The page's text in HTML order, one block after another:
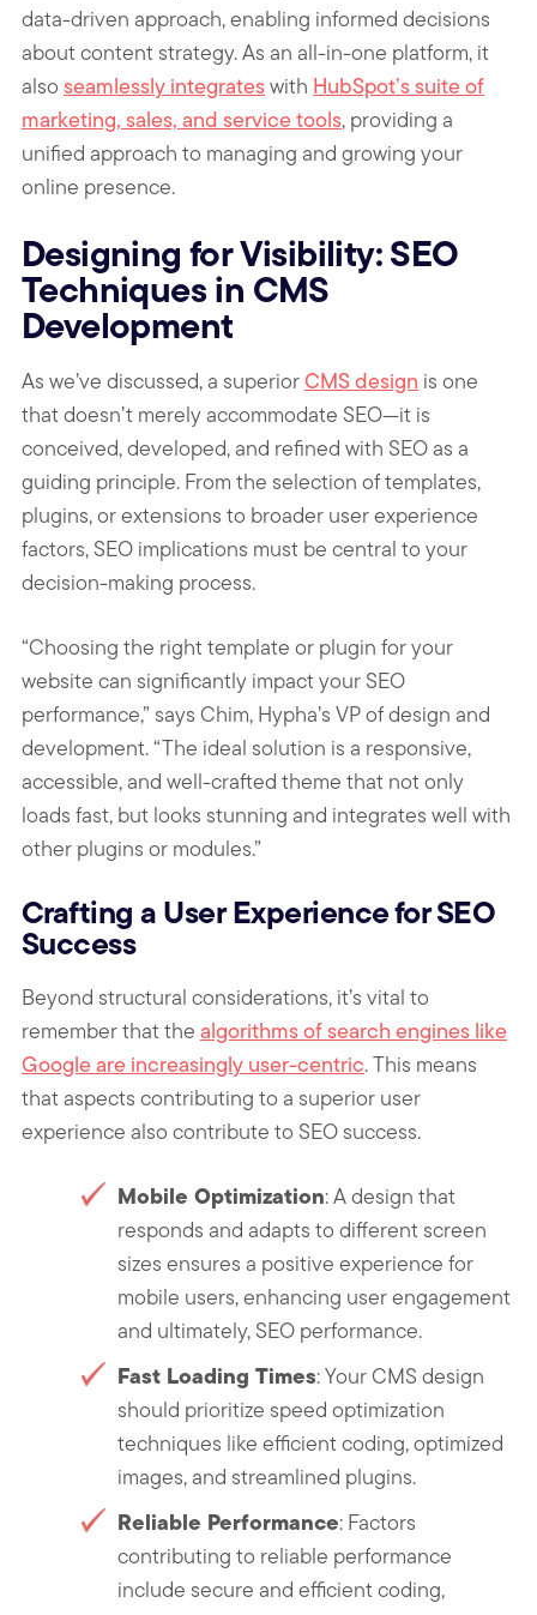
data-driven approach, enabling informed decisions
about content strategy. As an all-in-one platform, it
also seamlessly integrateswith HubSpot’s suite of
marketing, sales, and service tools, providing a
unified approach to managing and growing your
online presence.
Designing for Visibility: SEO
Techniques in CMS
Development
As we’ve discussed, a superiorCMS design is one
that doesn’t merely accommodate SEO—it is
conceived, developed, and refined with SEO as a
guiding principle. From the selection of templates,
plugins, or extensions to broader user experience
factors, SEO implications must be central to your
decision-making process.
“Choosing the right template or plugin for your
website can significantly impact your SEO
performance,” says Chim, Hypha’s VP of design and
development. “The ideal solution is a responsive,
accessible, and well-crafted theme that not only
loads fast, but looks stunning and integrates well with
other plugins or modules.”
Crafting a User Experience for SEO
Success
Beyond structural considerations, it’s vital to
remember that the algorithms of search engines like
Google are increasingly user-centric. This means
that aspects contributing to a superior user
experience also contribute to SEO success.
Mobile Optimization: A design that
responds and adapts to different screen
sizes ensures a positive experience for
mobile users, enhancing user engagement
and ultimately, SEO performance.
Fast Loading Times: Your CMS design
should prioritize speed optimization
techniques like efficient coding, optimized
images, and streamlined plugins.
Reliable Performance: Factors
contributing to reliable performance
include secure and efficient coding,